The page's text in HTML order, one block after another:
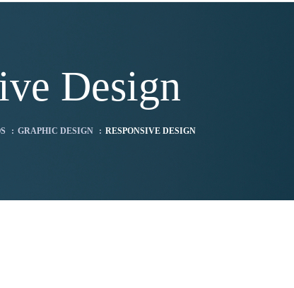
Design
: GRAPHIC DESIGN : RESPONSIVE DESIGN